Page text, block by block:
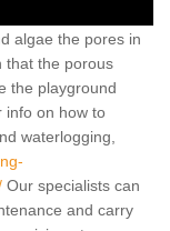
algae the pores in
that the porous
the playground
info on how to
waterlogging,
Our specialists can
and carry